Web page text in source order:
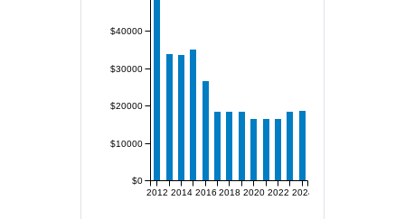
2012 2014 2016 2018 2020 2022 2024
$0
$10000
$20000
$30000
$40000